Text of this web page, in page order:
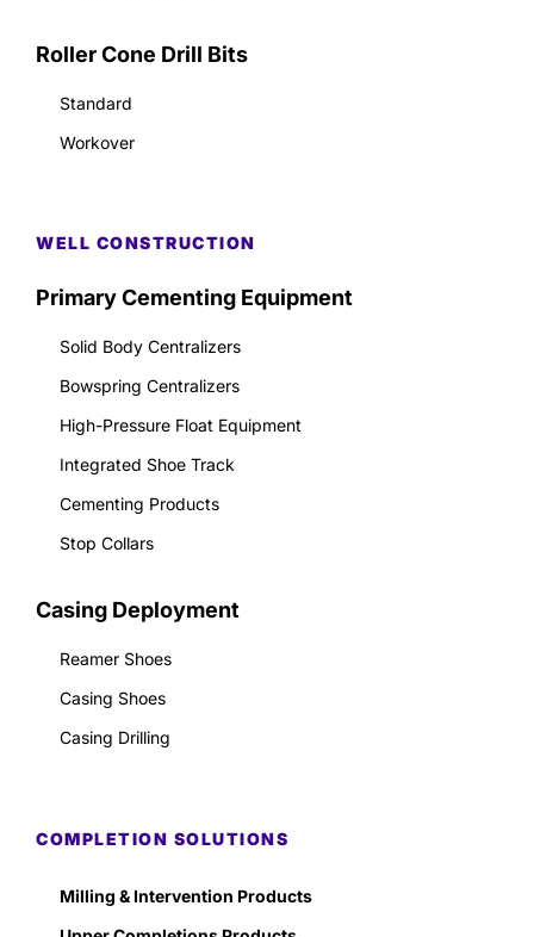
Roller Cone Drill Bits
Standard
Workover
WELL CONSTRUCTION
Primary Cementing Equipment
Solid Body Centralizers
Bowspring Centralizers
High-Pressure Float Equipment
Integrated Shoe Track
Cementing Products
Stop Collars
Casing Deployment
Reamer Shoes
Casing Shoes
Casing Drilling
COMPLETION SOLUTIONS
Milling & Intervention Products